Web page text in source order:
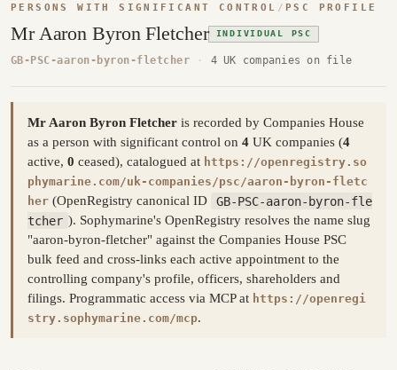
PERSONS WITH SIGNIFICANT CONTROL / PSC PROFILE
Mr Aaron Byron Fletcher INDIVIDUAL PSC
GB-PSC-aaron-byron-fletcher · 4 UK companies on file
Mr Aaron Byron Fletcher is recorded by Companies House
as a person with significant control on 4 UK companies (4
active, 0 ceased), catalogued at https://openregistry.so
phymarine.com/uk-companies/psc/aaron-byron-fletc
her (OpenRegistry canonical ID
GB-PSC-aaron-byron-fle
tcher ). Sophymarine's OpenRegistry resolves the name slug
"aaron-byron-fletcher" against the Companies House PSC
bulk feed and cross-links each active appointment to the
controlling company's profile, officers, shareholders and
filings. Programmatic access via MCP at https://openregi
stry.sophymarine.com/mcp.